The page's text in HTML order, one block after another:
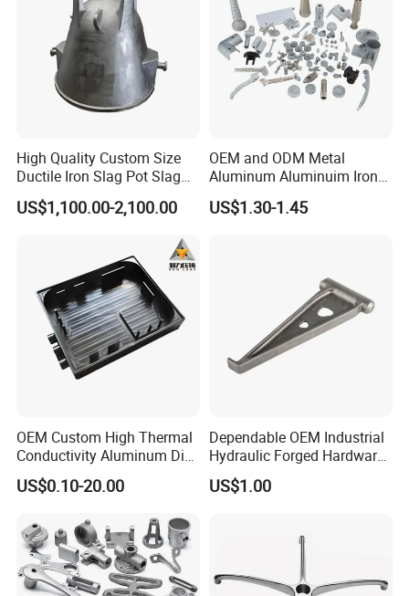
High Quality Custom Size
Ductile Iron Slag Pot Slag
Basin for Global Steel Mills
Metallurgical Industry OEM
US$1,100.00-2,100.00
OEM and ODM Metal
Aluminum Aluminuim Iron
Die Casting Car Auto Truck
Parts for Pump Valve
US$1.30-1.45
OEM Custom High Thermal
Conductivity Aluminum Die
Cast Heat Sink Housing
US$0.10-20.00
Dependable OEM Industrial
Hydraulic Forged Hardware
Gravity Cast Auto Parts
US$1.00